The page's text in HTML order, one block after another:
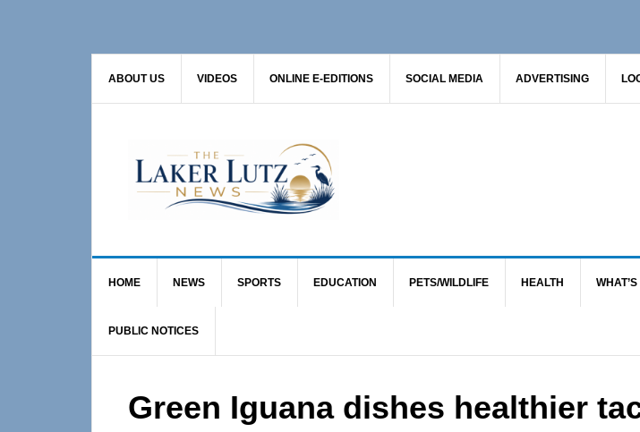
ABOUT US VIDEOS ONLINE E-EDITIONS SOCIAL MEDIA ADVERTISING
HOME NEWS SPORTS EDUCATION PETS/WILDLIFE HEALTH
PUBLIC NOTICES
Green Iguana dishes healthier